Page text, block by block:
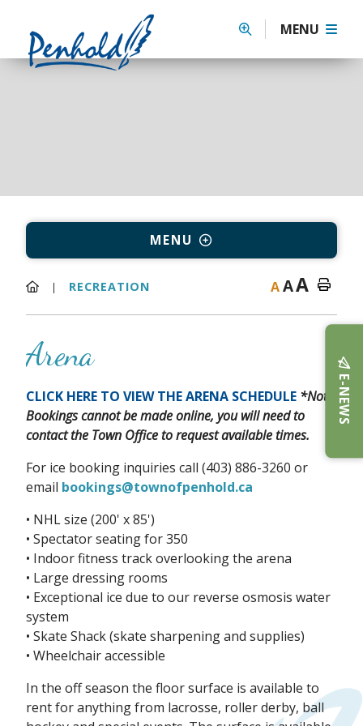
MENU
MENU
RECREATION AAA
Arena
CLICK HERE TO VIEW THE ARENA SCHEDULE *Note:
Bookings cannot be made online, you will need to
contact the Town Office to request available times.
For ice booking inquiries call (403) 886-3260 or
email bookings@townofpenhold.ca
• NHL size (200' x 85')
• Spectator seating for 350
• Indoor fitness track overlooking the arena
• Large dressing rooms
• Exceptional ice due to our reverse osmosis water
system
• Skate Shack (skate sharpening and supplies)
• Wheelchair accessible
In the off season the floor surface is available to
rent for anything from lacrosse, roller derby, ball
E-NEWS